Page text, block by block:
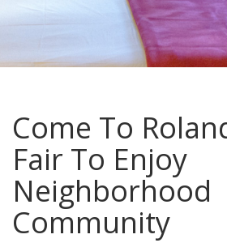
Come To
Fair To Enjoy
Neighborhood
Community